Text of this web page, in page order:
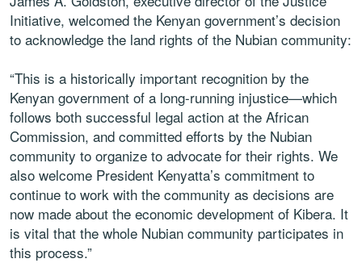
Initiative, welcomed the Kenyan government’s decision
to acknowledge the land rights of the Nubian community:
“This is a historically important recognition by the
Kenyan government of a long-running injustice—which
follows both successful legal action at the African
Commission, and committed efforts by the Nubian
community to organize to advocate for their rights. We
also welcome President Kenyatta’s commitment to
continue to work with the community as decisions are
now made about the economic development of Kibera. It
is vital that the whole Nubian community participates in
this process.”